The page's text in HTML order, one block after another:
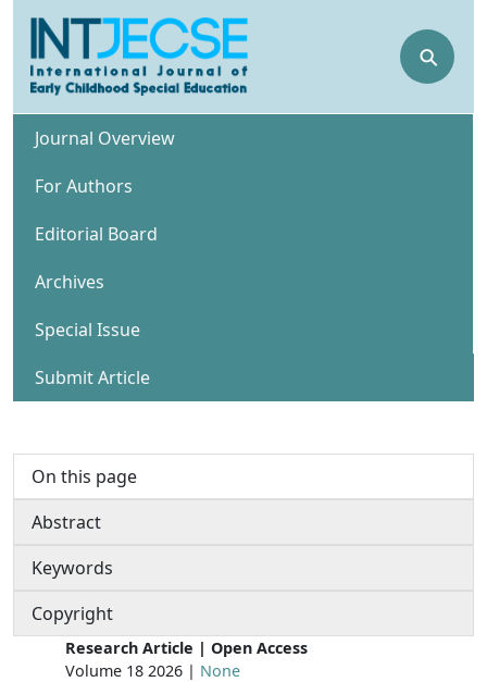
⚲
Journal Overview
For Authors
Editorial Board
Archives
Special Issue
Submit Article
On this page
Abstract
Keywords
Copyright
Research Article | Open Access
Volume 18 2026 | None